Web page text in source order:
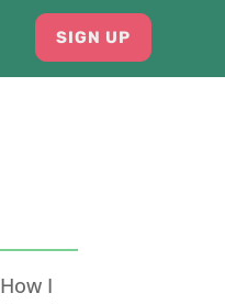
SIGN UP
How I